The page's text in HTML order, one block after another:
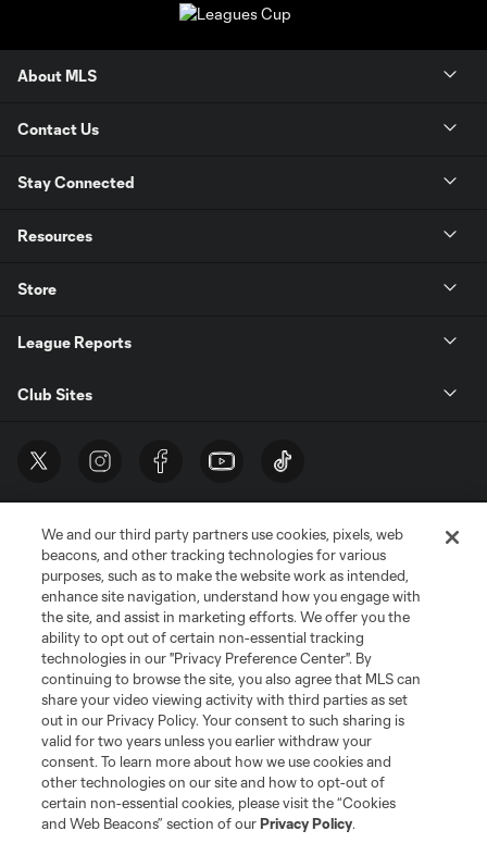
About MLS
Contact Us
Stay Connected
Resources
Store
League Reports
Club Sites
Terms of Service
Privacy Policy
Do Not Sell or Share My Personal Information
Cookies Settings
©2026 MLS. The Major League Soccer and MLS name and shield are
registered trademarks of Major League Soccer, L.L.C. (“MLS”). The names
and logos of MLS teams are registered and/or common law trademarks of
MLS or are used with the permission of their owners. Any unauthorized use
is forbidden.
We and our third party partners use cookies, pixels, web
beacons, and other tracking technologies for various
purposes, such as to make the website work as intended,
enhance site navigation, understand how you engage with
the site, and assist in marketing efforts. We offer you the
ability to opt out of certain non-essential tracking
technologies in our "Privacy Preference Center". By
continuing to browse the site, you also agree that MLS can
share your video viewing activity with third parties as set
out in our Privacy Policy. Your consent to such sharing is
valid for two years unless you earlier withdraw your
consent. To learn more about how we use cookies and
other technologies on our site and how to opt-out of
certain non-essential cookies, please visit the “Cookies
and Web Beacons” section of ourPrivacy Policy.